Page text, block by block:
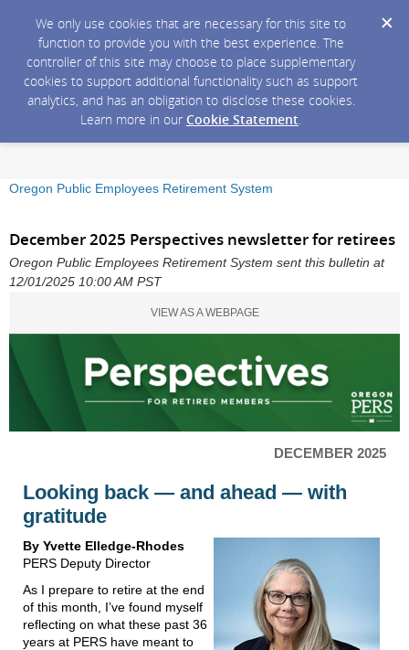
We only use cookies that are necessary for this site to
function to provide you with the best experience. The
controller of this site may choose to place supplementary
cookies to support additional functionality such as support
analytics, and has an obligation to disclose these cookies.
Learn more in our Cookie Statement.
Oregon Public Employees Retirement System
December 2025 Perspectives newsletter for retirees
Oregon Public Employees Retirement System sent this bulletin at
12/01/2025 10:00 AM PST
VIEW AS A WEBPAGE
DECEMBER 2025
Looking back — and ahead — with
gratitude
By Yvette Elledge-Rhodes
PERS Deputy Director
As I prepare to retire at the end
of this month, I’ve found myself
reflecting on what these past 36
years at PERS have meant to